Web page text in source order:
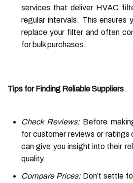
services that deliver HVAC
regular intervals. This ensures
replace your filter and often
for bulk purchases.
Tips for Finding Reliable Suppliers
Check Reviews:Before
for customer reviews or ratings
can give you insight into their
quality.
Compare Prices: Don’t settle